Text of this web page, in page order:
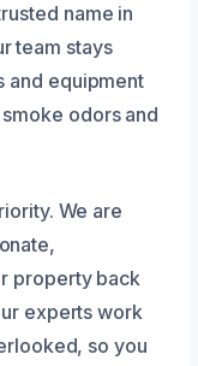
name in
team stays
and equipment
odors and
We are
property back
experts work
so you